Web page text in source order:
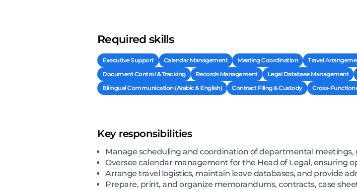
Required skills
Executive Support Calendar Management Meeting Coordination Travel
Document Control & Tracking
Records Management Legal Database Management
Bilingual Communication (Arabic & English)
Contract Filing & Custody Cross-
Key responsibilities
Manage scheduling and coordination of departmental
Oversee calendar management for the Head of Legal, ensuring
Arrange travel logistics, maintain leave databases, and provide
Prepare, print, and organize memorandums, contracts, case